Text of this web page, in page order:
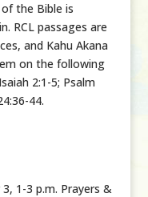
the Bible is
RCL passages are
and Kahu Akana
on the following
2:1-5; Psalm
44.
1-3 p.m. Prayers &